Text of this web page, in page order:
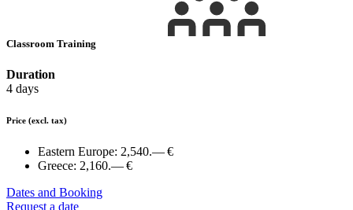
Classroom Training
Duration
4 days
Price (excl. tax)
Eastern Europe: 2,540.— €
Greece: 2,160.— €
Dates and Booking
Request a date